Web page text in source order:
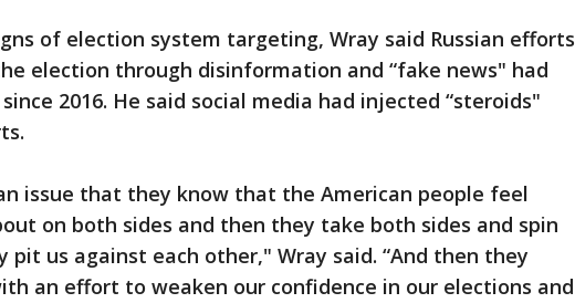
of election system targeting, Wray said Russian efforts
election through disinformation and “fake news" had
2016. He said social media had injected “steroids"
issue that they know that the American people feel
on both sides and then they take both sides and spin
pit us against each other," Wray said. “And then they
an effort to weaken our confidence in our elections and